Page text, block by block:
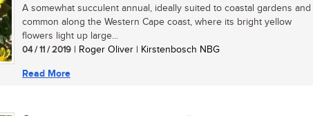
A somewhat succulent annual, ideally suited to coastal gardens and
common along the Western Cape coast, where its bright yellow
flowers light up large...
04 / 11 / 2019 | Roger Oliver | Kirstenbosch NBG
Read More